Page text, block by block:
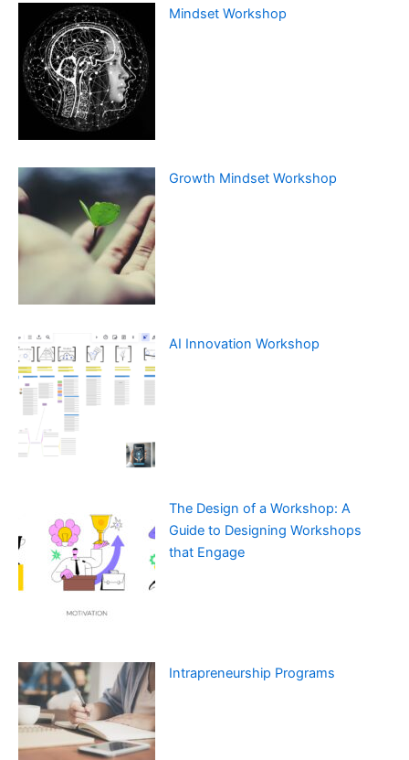
Mindset Workshop
Growth Mindset Workshop
AI Innovation Workshop
The Design of a Workshop: A
Guide to Designing Workshops
that Engage
Intrapreneurship Programs